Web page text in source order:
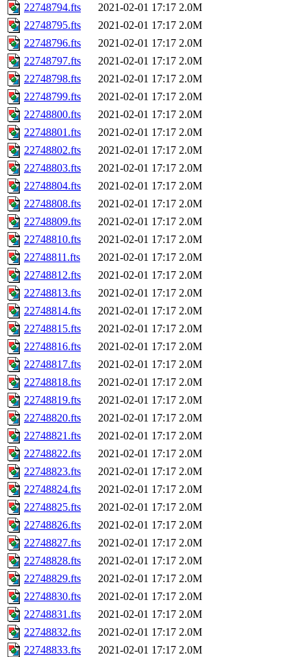
22748794.fts
2021-02-01 17:17 2.0M
22748795.fts
2021-02-01 17:17 2.0M
22748796.fts
2021-02-01 17:17 2.0M
22748797.fts
2021-02-01 17:17 2.0M
22748798.fts
2021-02-01 17:17 2.0M
22748799.fts
2021-02-01 17:17 2.0M
22748800.fts
2021-02-01 17:17 2.0M
22748801.fts
2021-02-01 17:17 2.0M
22748802.fts
2021-02-01 17:17 2.0M
22748803.fts
2021-02-01 17:17 2.0M
22748804.fts
2021-02-01 17:17 2.0M
22748808.fts
2021-02-01 17:17 2.0M
22748809.fts
2021-02-01 17:17 2.0M
22748810.fts
2021-02-01 17:17 2.0M
22748811.fts
2021-02-01 17:17 2.0M
22748812.fts
2021-02-01 17:17 2.0M
22748813.fts
2021-02-01 17:17 2.0M
22748814.fts
2021-02-01 17:17 2.0M
22748815.fts
2021-02-01 17:17 2.0M
22748816.fts
2021-02-01 17:17 2.0M
22748817.fts
2021-02-01 17:17 2.0M
22748818.fts
2021-02-01 17:17 2.0M
22748819.fts
2021-02-01 17:17 2.0M
22748820.fts
2021-02-01 17:17 2.0M
22748821.fts
2021-02-01 17:17 2.0M
22748822.fts
2021-02-01 17:17 2.0M
22748823.fts
2021-02-01 17:17 2.0M
22748824.fts
2021-02-01 17:17 2.0M
22748825.fts
2021-02-01 17:17 2.0M
22748826.fts
2021-02-01 17:17 2.0M
22748827.fts
2021-02-01 17:17 2.0M
22748828.fts
2021-02-01 17:17 2.0M
22748829.fts
2021-02-01 17:17 2.0M
22748830.fts
2021-02-01 17:17 2.0M
22748831.fts
2021-02-01 17:17 2.0M
22748832.fts
2021-02-01 17:17 2.0M
22748833.fts
2021-02-01 17:17 2.0M